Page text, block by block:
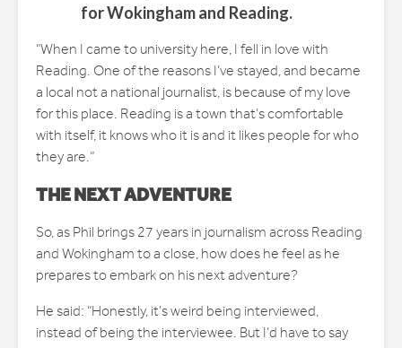
for Wokingham and Reading.
“When I came to university here, I fell in love with
Reading. One of the reasons I’ve stayed, and became
a local not a national journalist, is because of my love
for this place. Reading is a town that’s comfortable
with itself, it knows who it is and it likes people for who
they are.”
THE NEXT ADVENTURE
So, as Phil brings 27 years in journalism across Reading
and Wokingham to a close, how does he feel as he
prepares to embark on his next adventure?
He said: “Honestly, it’s weird being interviewed,
instead of being the interviewee. But I’d have to say